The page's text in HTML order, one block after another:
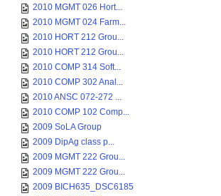
2010 MGMT 026 Hort...
2010 MGMT 024 Farm...
2010 HORT 212 Grou...
2010 HORT 212 Grou...
2010 COMP 314 Soft...
2010 COMP 302 Anal...
2010 ANSC 072-272 ...
2010 COMP 102 Comp...
2009 SoLA Group
2009 DipAg class p...
2009 MGMT 222 Grou...
2009 MGMT 222 Grou...
2009 BICH635_DSC6185